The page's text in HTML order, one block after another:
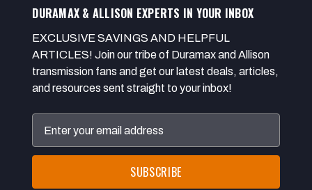
DURAMAX & ALLISON EXPERTS IN YOUR INBOX
EXCLUSIVE SAVINGS AND HELPFUL
ARTICLES! Join our tribe of Duramax and Allison
transmission fans and get our latest deals, articles,
and resources sent straight to your inbox!
Address